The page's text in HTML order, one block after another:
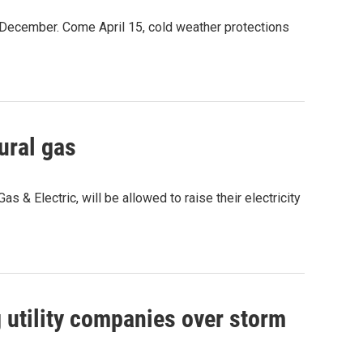
Come April 15, cold weather protections
gas
& Electric, will be allowed to raise their electricity
companies over storm